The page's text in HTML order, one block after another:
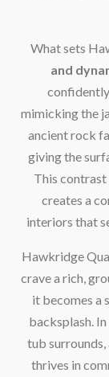
What sets
and
mimicking the
ancient rock
giving the
This contrast
creates a
interiors that
Hawkridge
crave a rich,
it becomes a
backsplash.
tub
thrives in